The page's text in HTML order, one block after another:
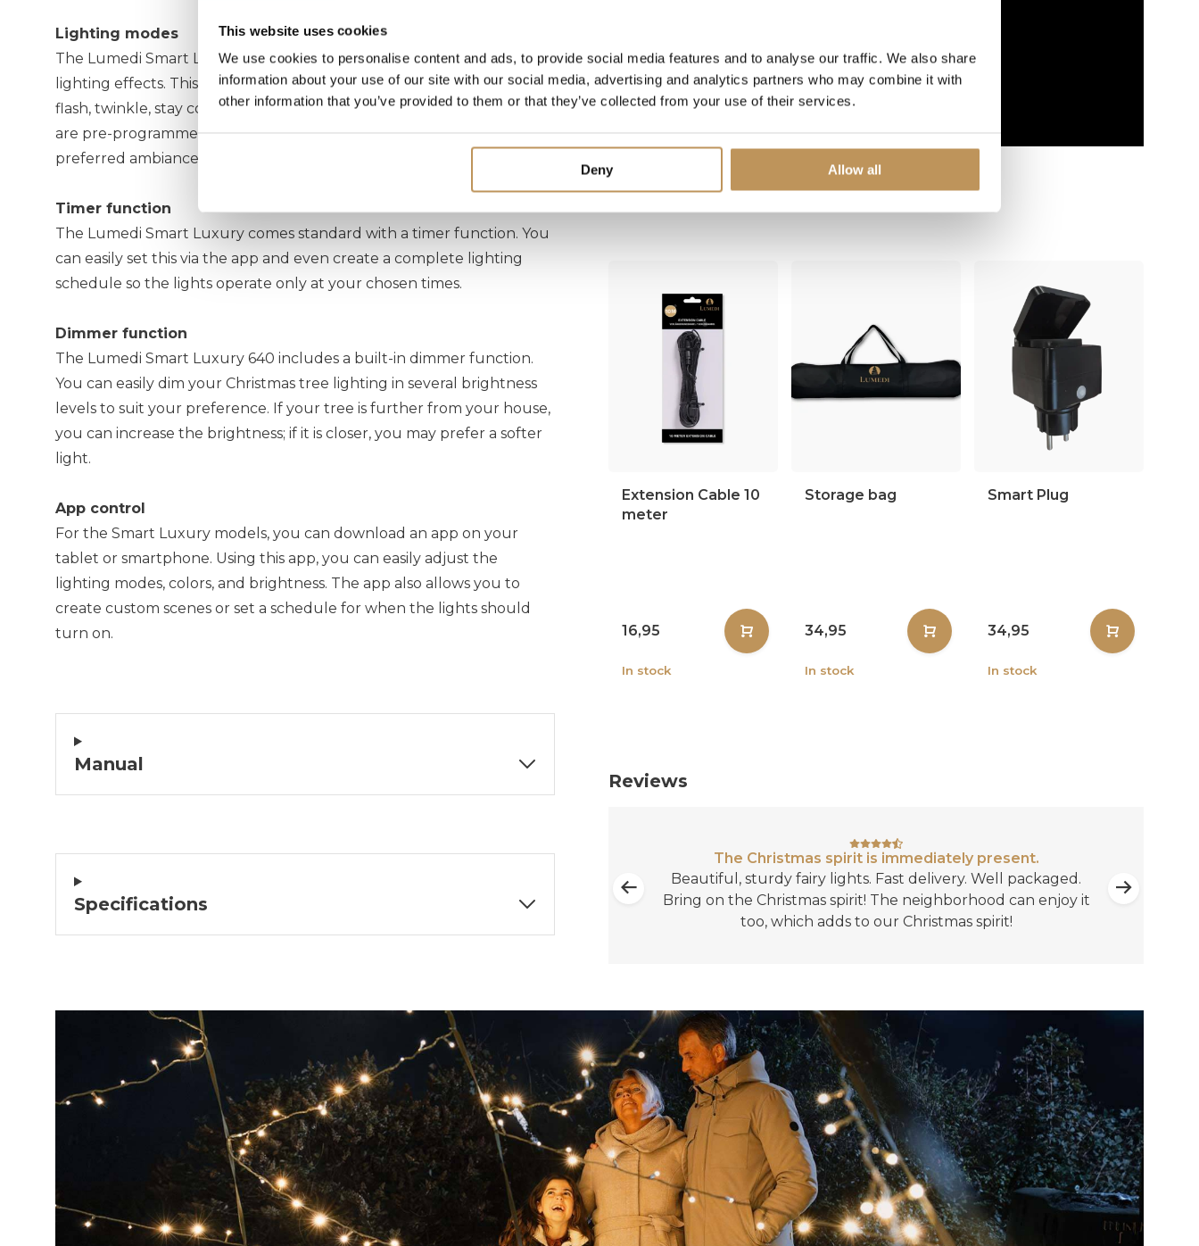
This website uses cookies
We use cookies to personalise content and ads, to provide social media features and to analyse our traffic. We also share
information about your use of our site with our social media, advertising and analytics partners who may combine it with
other information that you’ve provided to them or that they’ve collected from your use of their services.
Deny Allow all
Lighting modes
The Lumedi Smart Luxury 640 includes more than 100 built-in
lighting effects. This allows you to set your 4-meter tree lights to
flash, twinkle, stay constant, wave, or glow slowly. All these functions
are pre-programmed in the app, allowing you to easily select your
preferred ambiance remotely.
Timer function
The Lumedi Smart Luxury comes standard with a timer function. You
can easily set this via the app and even create a complete lighting
schedule so the lights operate only at your chosen times.
Dimmer function
The Lumedi Smart Luxury 640 includes a built-in dimmer function.
You can easily dim your Christmas tree lighting in several brightness
levels to suit your preference. If your tree is further from your house,
you can increase the brightness; if it is closer, you may prefer a softer
light.
App control
For the Smart Luxury models, you can download an app on your
tablet or smartphone. Using this app, you can easily adjust the
lighting modes, colors, and brightness. The app also allows you to
create custom scenes or set a schedule for when the lights should
turn on.
Manual
Specifications
Often purchased together with...
Extension Cable 10
meter
16,95
In stock
Storage bag
34,95
In stock
Smart Plug
34,95
In stock
Reviews
Excellent company!
Delivered quickly and looks great!!
The Christmas spirit is immediately present.
Beautiful, sturdy fairy lights. Fast delivery. Well packaged.
Bring on the Christmas spirit! The neighborhood can enjoy it
too, which adds to our Christmas spirit!